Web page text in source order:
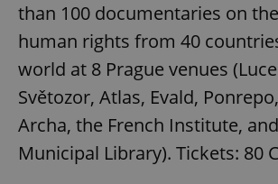
than 100 documentaries on
human rights from 40
world at 8 Prague venues
Světozor, Atlas, Evald,
Archa, the French Institute,
Municipal Library). Tickets: 80